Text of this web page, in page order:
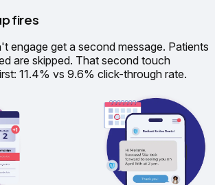
fires
engage get a second message. Patients
are skipped. That second touch
11.4% vs 9.6% click-through rate.